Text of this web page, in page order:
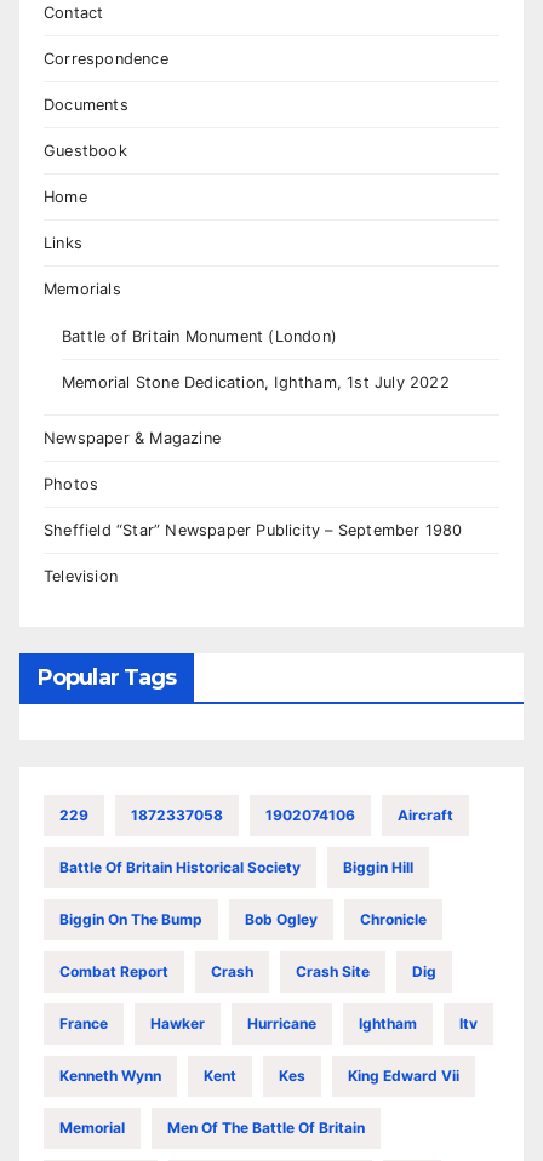
Contact
Correspondence
Documents
Guestbook
Home
Links
Memorials
Battle of Britain Monument (London)
Memorial Stone Dedication, Ightham, 1st July 2022
Newspaper & Magazine
Photos
Sheffield “Star” Newspaper Publicity – September 1980
Television
Popular Tags
229 1872337058 1902074106 Aircraft
Battle Of Britain Historical Society Biggin Hill
Biggin On The Bump Bob Ogley Chronicle
Combat Report Crash Crash Site Dig
France Hawker Hurricane Ightham Itv
Kenneth Wynn Kent Kes King Edward Vii
Memorial Men Of The Battle Of Britain